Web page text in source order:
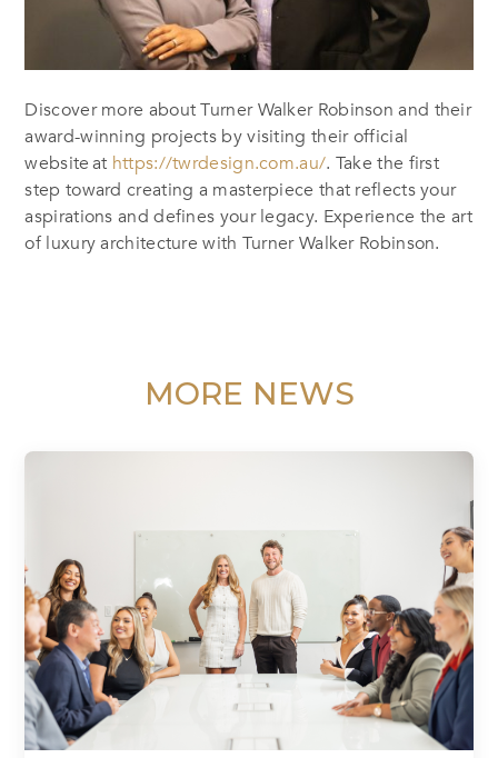
Discover more about Turner Walker Robinson and their
award-winning projects by visiting their official
websiteat https://twrdesign.com.au/. Take the first
step toward creating a masterpiece that reflects your
aspirations and defines your legacy. Experience the art
of luxury architecture with Turner Walker Robinson.
MORE NEWS